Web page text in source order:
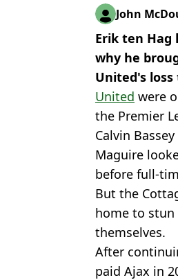
John
Erik ten Hag
why he
United's
United were
the Premier
Calvin
Maguire
before full-
But the
home to stun
themselves.
After
paid Ajax in